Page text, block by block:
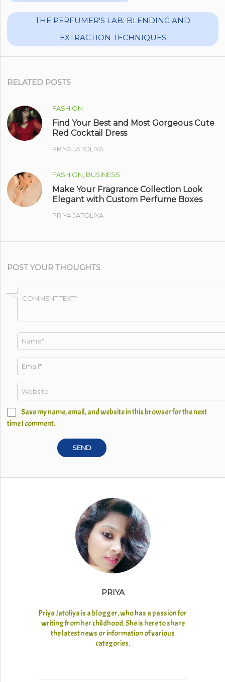
THE PERFUMER'S LAB: BLENDING AND
EXTRACTION TECHNIQUES
RELATED POSTS
FASHION
Find Your Best and Most Gorgeous Cute
Red Cocktail Dress
PRIYA JATOLIYA
FASHION, BUSINESS
Make Your Fragrance Collection Look
Elegant with Custom Perfume Boxes
PRIYA JATOLIYA
POST YOUR THOUGHTS
Save my name, email, and website in this browser for the next
time I comment.
PRIYA
Priya Jatoliya is a blogger, who has a passion for
writing from her childhood. She is here to share
the latest news or information of various
categories.